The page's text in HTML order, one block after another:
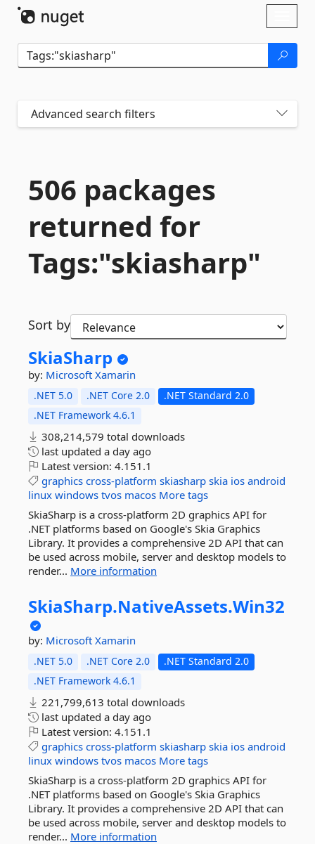
Advanced search filters
506 packages
returned for
Tags:"skiasharp"
Sort by
SkiaSharp
by: Microsoft Xamarin
.NET 5.0 .NET Core 2.0
.NET Standard 2.0
.NET Framework 4.6.1
308,214,579 total downloads
last updated a day ago
Latest version: 4.151.1
graphics cross-platform skiasharp skia ios android
linux windows tvos macos More tags
SkiaSharp is a cross-platform 2D graphics API for
.NET platforms based on Google's Skia Graphics
Library. It provides a comprehensive 2D API that can
be used across mobile, server and desktop models to
render... More information
SkiaSharp.NativeAssets.Win32
by: Microsoft Xamarin
.NET 5.0 .NET Core 2.0
.NET Standard 2.0
.NET Framework 4.6.1
221,799,613 total downloads
last updated a day ago
Latest version: 4.151.1
graphics cross-platform skiasharp skia ios android
linux windows tvos macos More tags
SkiaSharp is a cross-platform 2D graphics API for
.NET platforms based on Google's Skia Graphics
Library. It provides a comprehensive 2D API that can
be used across mobile, server and desktop models to
render... More information